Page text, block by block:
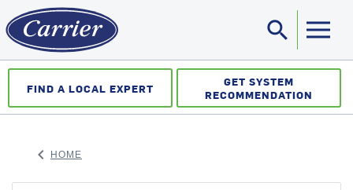
search
FIND A LOCAL EXPERT
GET SYSTEM
RECOMMENDATION
keyboard_arrow_left HOME